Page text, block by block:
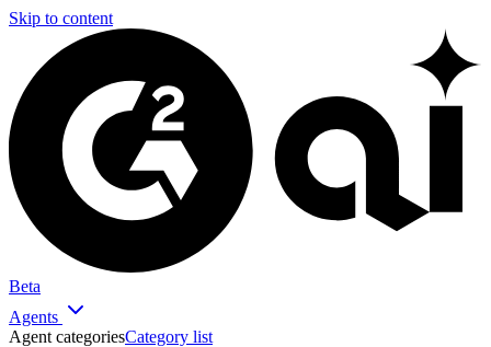
Skip to content
Beta
Agents
Agent categoriesCategory list